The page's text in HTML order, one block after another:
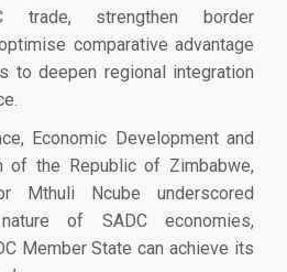
trade, strengthen border
comparative advantage
to deepen regional integration
Economic Development and
of the Republic of Zimbabwe,
Mthuli Ncube underscored
of SADC economies,
Member State can achieve its